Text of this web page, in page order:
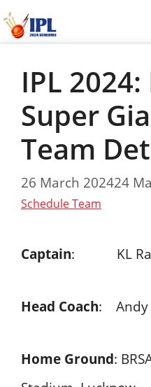
Skip
IPL
Super
Team
26 March 202424
Schedule Team
Captain: KL
Head Coach: Andy
Home Ground: